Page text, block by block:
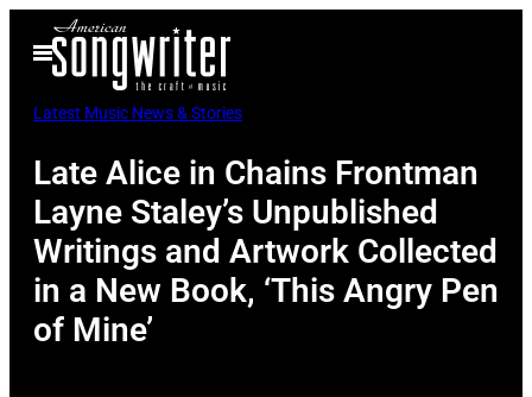
Open
Menu
Latest Music News & Stories
Late Alice in Chains Frontman
Layne Staley’s Unpublished
Writings and Artwork Collected
in a New Book, ‘This Angry Pen
of Mine’